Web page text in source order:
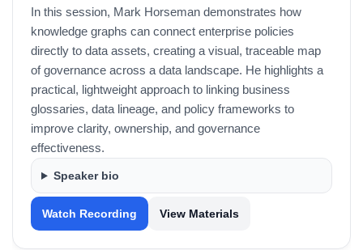
In this session, Mark Horseman demonstrates how
knowledge graphs can connect enterprise policies
directly to data assets, creating a visual, traceable map
of governance across a data landscape. He highlights a
practical, lightweight approach to linking business
glossaries, data lineage, and policy frameworks to
improve clarity, ownership, and governance
effectiveness.
Speaker bio
Watch Recording View Materials